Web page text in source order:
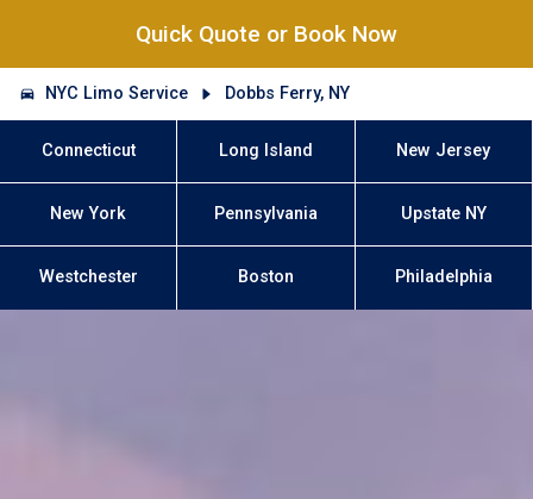
Quick Quote or Book Now
NYC Limo Service Dobbs Ferry, NY
Connecticut Long Island New Jersey
New York Pennsylvania Upstate NY
Westchester Boston Philadelphia